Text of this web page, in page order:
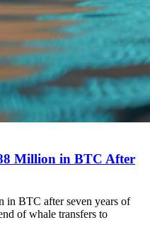
Million in BTC After
in BTC after seven years of
of whale transfers to